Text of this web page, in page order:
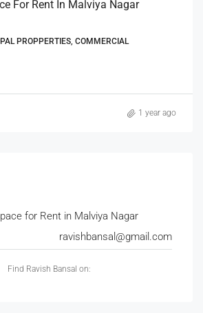
For Rent In Malviya Nagar
PROPPERTIES, COMMERCIAL
1 year ago
ravishbansal@gmail.com
Find Ravish Bansal on: